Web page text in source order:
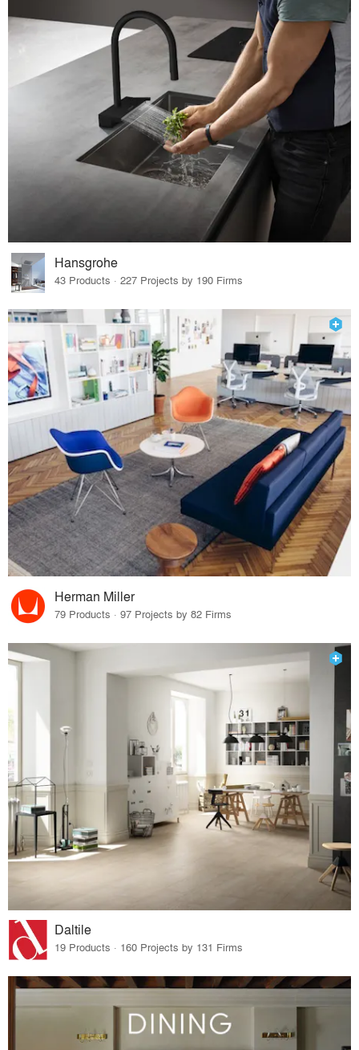
Hansgrohe
43 Products · 227 Projects by 190 Firms
Herman Miller
79 Products · 97 Projects by 82 Firms
Daltile
19 Products · 160 Projects by 131 Firms